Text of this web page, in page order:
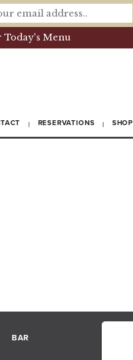
Menu
RESERVATIONS SHOP
BAR